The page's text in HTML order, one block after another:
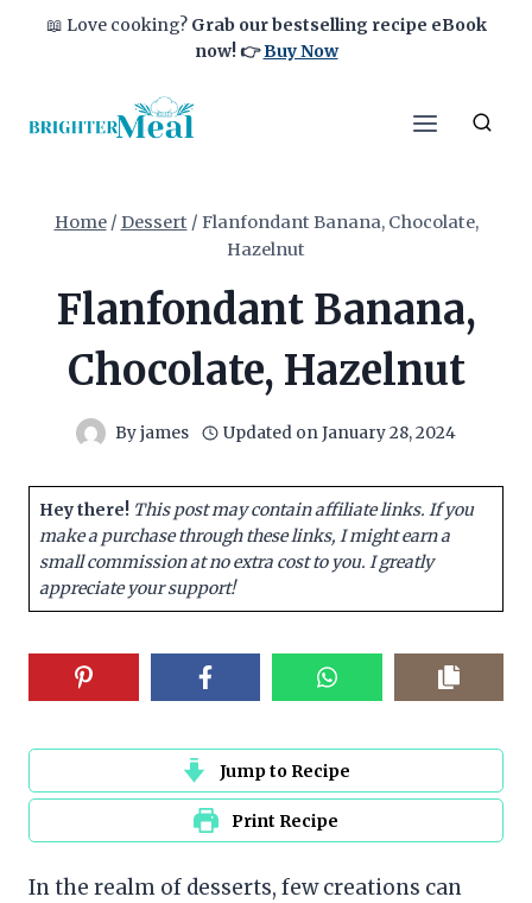
📖 Love cooking? Grab our bestselling recipe eBook
now!👉Buy Now
Home / Dessert / Flanfondant Banana, Chocolate,
Hazelnut
Flanfondant Banana,
Chocolate, Hazelnut
Byjames Updated onJanuary 28, 2024
Hey there! This post may contain affiliate links. If you
make a purchase through these links, I might earn a
small commission at no extra cost to you. I greatly
appreciate your support!
Jump to Recipe
Print Recipe
In the realm of desserts, few creations can